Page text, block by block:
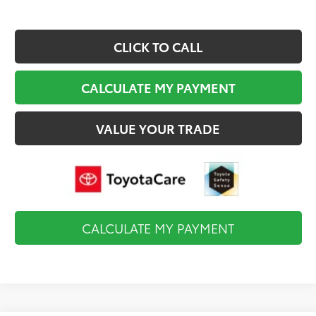
CLICK TO CALL
CALCULATE MY PAYMENT
VALUE YOUR TRADE
CALCULATE MY PAYMENT